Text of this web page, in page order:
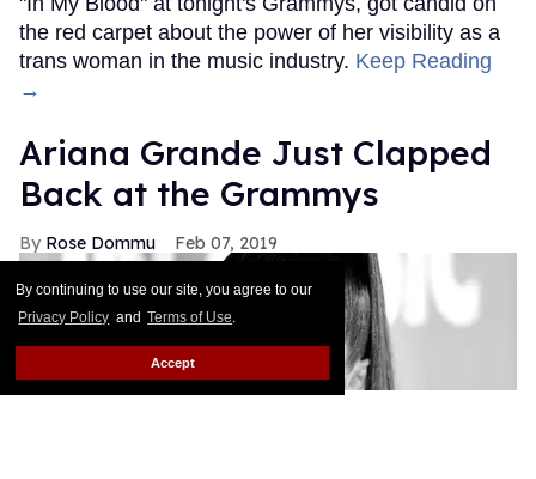
By continuing to use our site, you agree to our
Privacy Policy and Terms of Use.
Accept
the red carpet about the power of her visibility as a
trans woman in the music industry. Keep Reading
→
Ariana Grande Just Clapped
Back at the Grammys
Rose Dommu Feb 07, 2019